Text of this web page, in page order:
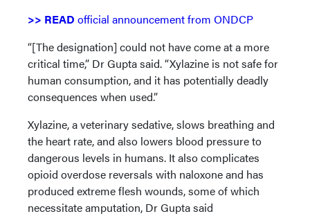
>> READ official announcement from ONDCP
“[The designation] could not have come at a more
critical time,” Dr Gupta said. “Xylazine is not safe for
human consumption, and it has potentially deadly
consequences when used.”
Xylazine, a veterinary sedative, slows breathing and
the heart rate, and also lowers blood pressure to
dangerous levels in humans. It also complicates
opioid overdose reversals with naloxone and has
produced extreme flesh wounds, some of which
necessitate amputation, Dr Gupta said